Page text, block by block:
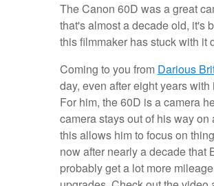
The Canon 60D was a great
that's almost a decade old, it's
this filmmaker has stuck with it
Coming to you from Darious
day, even after eight years
For him, the 60D is a camera
camera stays out of his way
this allows him to focus on
now after nearly a decade that
probably get a lot more